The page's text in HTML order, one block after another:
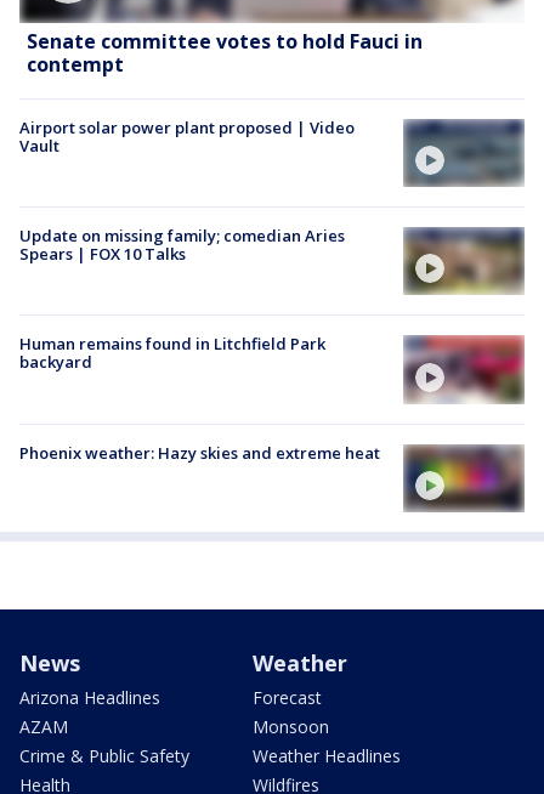
Senate committee votes to hold Fauci in
contempt
Airport solar power plant proposed | Video
Vault
Update on missing family; comedian Aries
Spears | FOX 10 Talks
Human remains found in Litchfield Park
backyard
Phoenix weather: Hazy skies and extreme heat
News
Arizona Headlines
AZAM
Crime & Public Safety
Health
Weather
Forecast
Monsoon
Weather Headlines
Wildfires